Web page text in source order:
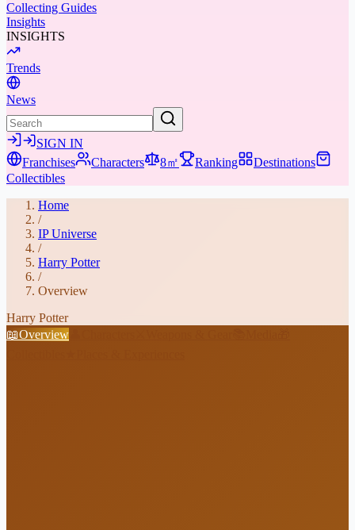
Collecting Guides
Insights
INSIGHTS
Trends
News
SIGN IN
Franchises
Characters 8㎡ Ranking
Destinations
Collectibles
Home
/
IP Universe
/
Harry Potter
/
Overview
Harry Potter
📖Overview